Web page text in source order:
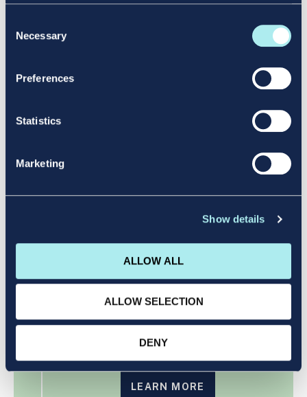
Selection
Necessary
Preferences
Statistics
Marketing
Show details
ALLOW ALL
ALLOW SELECTION
DENY
QQI Level 6 Entry Point: Level 5
Level 8(Hons)
LEARN MORE